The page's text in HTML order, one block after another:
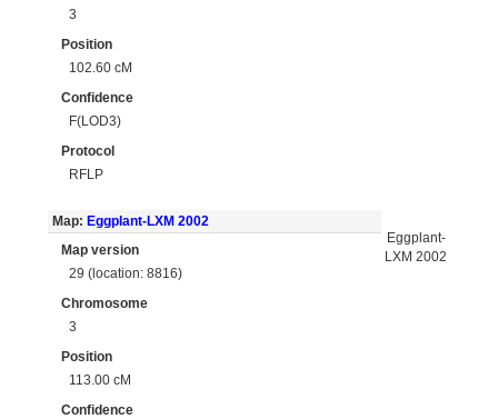
3
Position
102.60 cM
Confidence
F(LOD3)
Protocol
RFLP
Map: Eggplant-LXM 2002
Map version
29 (location: 8816)
Chromosome
3
Position
113.00 cM
Confidence
Eggplant-
LXM 2002